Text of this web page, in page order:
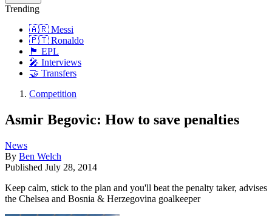
Trending
🇦🇷 Messi
🇵🇹 Ronaldo
🏴󠁧󠁢󠁥󠁮󠁧󠁿 EPL
🎤 Interviews
🤝 Transfers
Competition
Asmir Begovic: How to save penalties
News
By Ben Welch
Published July 28, 2014
Keep calm, stick to the plan and you'll beat the penalty taker, advises
the Chelsea and Bosnia & Herzegovina goalkeeper